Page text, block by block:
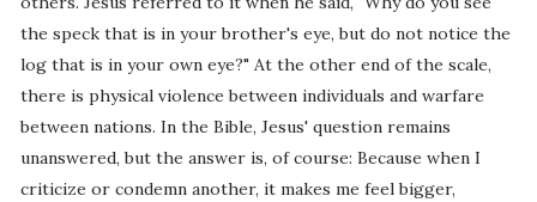
the speck that is in your brother's eye, but do not notice the
log that is in your own eye?" At the other end of the scale,
there is physical violence between individuals and warfare
between nations. In the Bible, Jesus' question remains
unanswered, but the answer is, of course: Because when I
criticize or condemn another, it makes me feel bigger,